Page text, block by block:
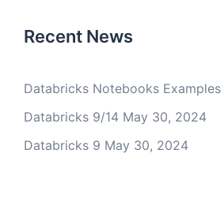
Recent News
Databricks Notebooks Examples
Databricks 9/14 May 30, 2024
Databricks 9 May 30, 2024